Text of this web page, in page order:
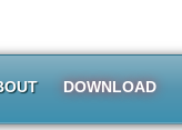
DOWNLOAD